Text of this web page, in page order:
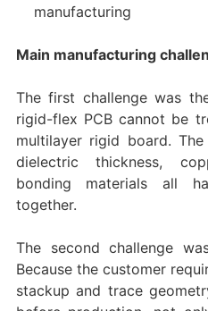
manufacturing
Main manufacturing
The first challenge was
rigid-flex PCB cannot be
multilayer rigid board.
dielectric thickness,
bonding materials all
together.
The second challenge
Because the customer
stackup and trace